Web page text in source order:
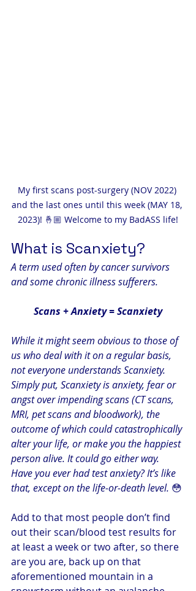
My first scans post-surgery (NOV 2022)
and the last ones until this week (MAY 18,
2023)! 🤞🏼 Welcome to my BadASS life!
What is Scanxiety?
A term used often by cancer survivors
and some chronic illness sufferers.
Scans + Anxiety = Scanxiety
While it might seem obvious to those of
us who deal with it on a regular basis,
not everyone understands Scanxiety.
Simply put, Scanxiety is anxiety, fear or
angst over impending scans (CT scans,
MRI, pet scans and bloodwork), the
outcome of which could catastrophically
alter your life, or make you the happiest
person alive. It could go either way.
Have you ever had test anxiety? It’s like
that, except on the life-or-death level. 😳
Add to that most people don’t find
out their scan/blood test results for
at least a week or two after, so there
are you are, back up on that
aforementioned mountain in a